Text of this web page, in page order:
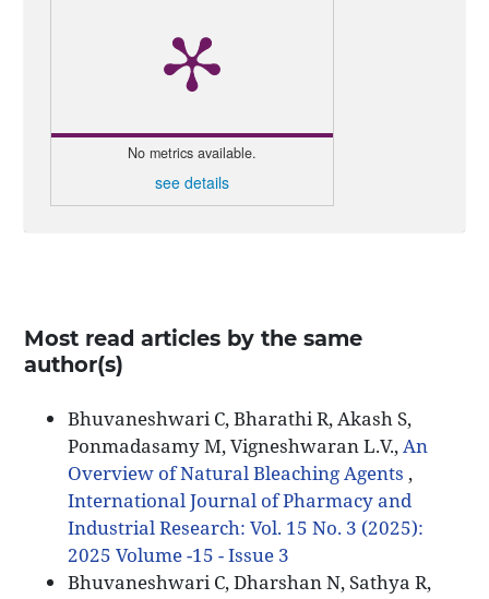
No metrics available.
see details
Most read articles by the same
author(s)
Bhuvaneshwari C, Bharathi R, Akash S,
Ponmadasamy M, Vigneshwaran L.V., An
Overview of Natural Bleaching Agents ,
International Journal of Pharmacy and
Industrial Research: Vol. 15 No. 3 (2025):
2025 Volume -15 - Issue 3
Bhuvaneshwari C, Dharshan N, Sathya R,